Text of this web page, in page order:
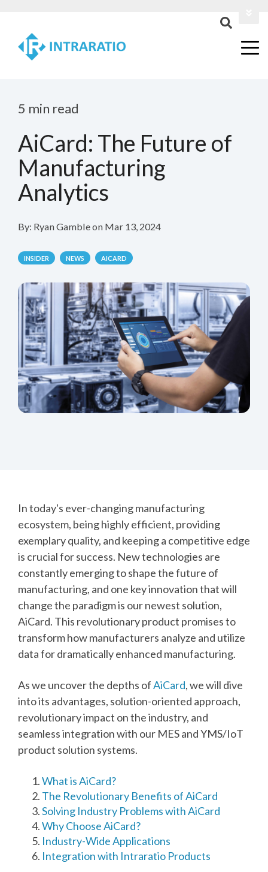
Contact Us
5 min read
AiCard: The Future of
Manufacturing
Analytics
By: Ryan Gambleon Mar 13, 2024
INSIDER NEWS AICARD
In today's ever-changing manufacturing
ecosystem, being highly efficient, providing
exemplary quality, and keeping a competitive edge
is crucial for success. New technologies are
constantly emerging to shape the future of
manufacturing, and one key innovation that will
change the paradigm is our newest solution,
AiCard. This revolutionary product promises to
transform how manufacturers analyze and utilize
data for dramatically enhanced manufacturing.
As we uncover the depths ofAiCard, we will dive
into its advantages, solution-oriented approach,
revolutionary impact on the industry, and
seamless integration with our MES and YMS/IoT
product solution systems.
What is AiCard?
The Revolutionary Benefits of AiCard
Solving Industry Problems with AiCard
Why Choose AiCard?
Industry-Wide Applications
Integration with Intraratio Products